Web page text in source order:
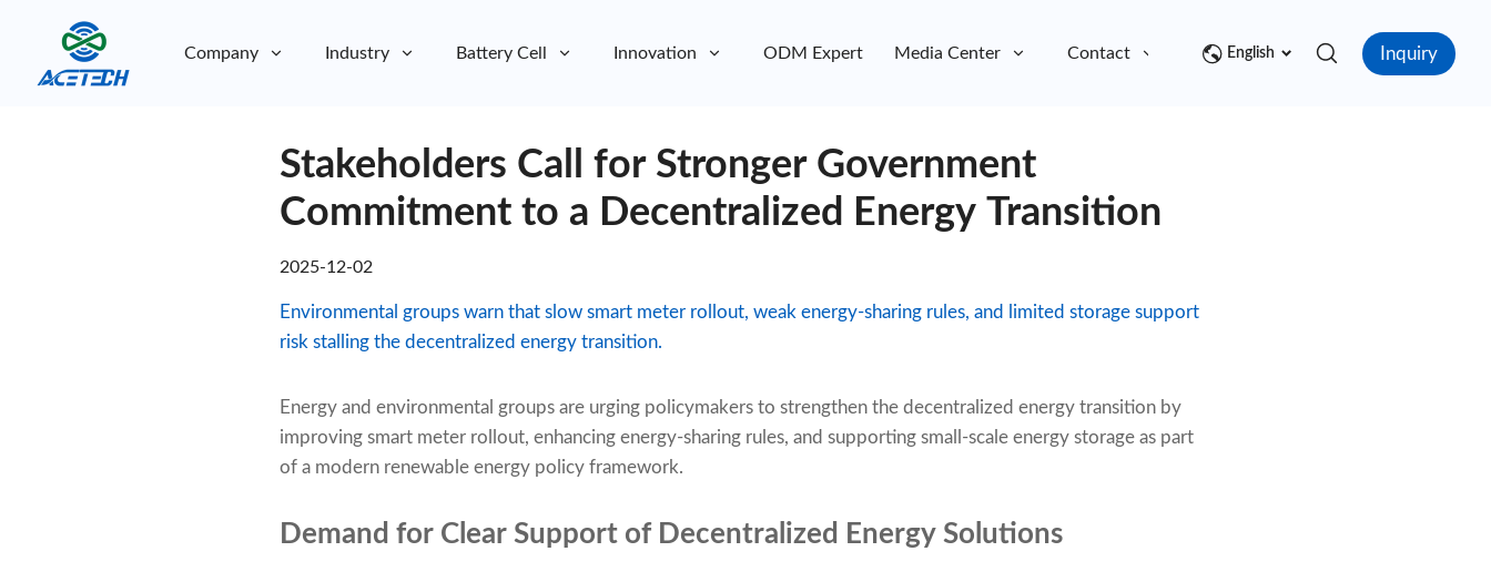
Company Industry Battery Cell Innovation ODM Expert Media Center Contact English Inquiry
Stakeholders Call for Stronger Government
Commitment to a Decentralized Energy Transition
2025-12-02
Environmental groups warn that slow smart meter rollout, weak energy-sharing rules, and limited storage support
risk stalling the decentralized energy transition.
Energy and environmental groups are urging policymakers to strengthen the decentralized energy transition by
improving smart meter rollout, enhancing energy-sharing rules, and supporting small-scale energy storage as part
of a modern renewable energy policy framework.
Demand for Clear Support of Decentralized Energy Solutions